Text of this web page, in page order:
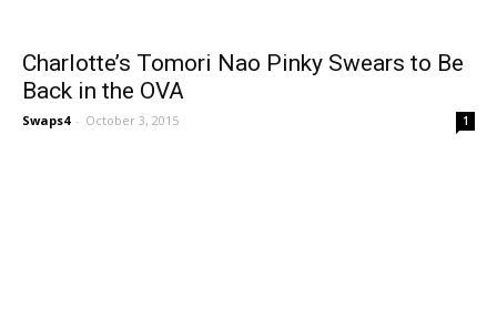
Charlotte’s Tomori Nao Pinky Swears to Be
Back in the OVA
Swaps4 - October 3, 2015 1